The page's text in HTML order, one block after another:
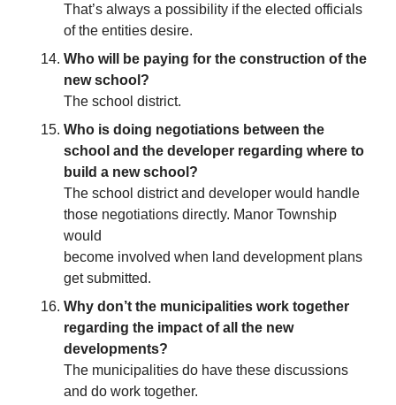
That’s always a possibility if the elected officials
of the entities desire.
Who will be paying for the construction of the
new school?
The school district.
Who is doing negotiations between the
school and the developer regarding where to
build a new school?
The school district and developer would handle
those negotiations directly. Manor Township
would
become involved when land development plans
get submitted.
Why don’t the municipalities work together
regarding the impact of all the new
developments?
The municipalities do have these discussions
and do work together.